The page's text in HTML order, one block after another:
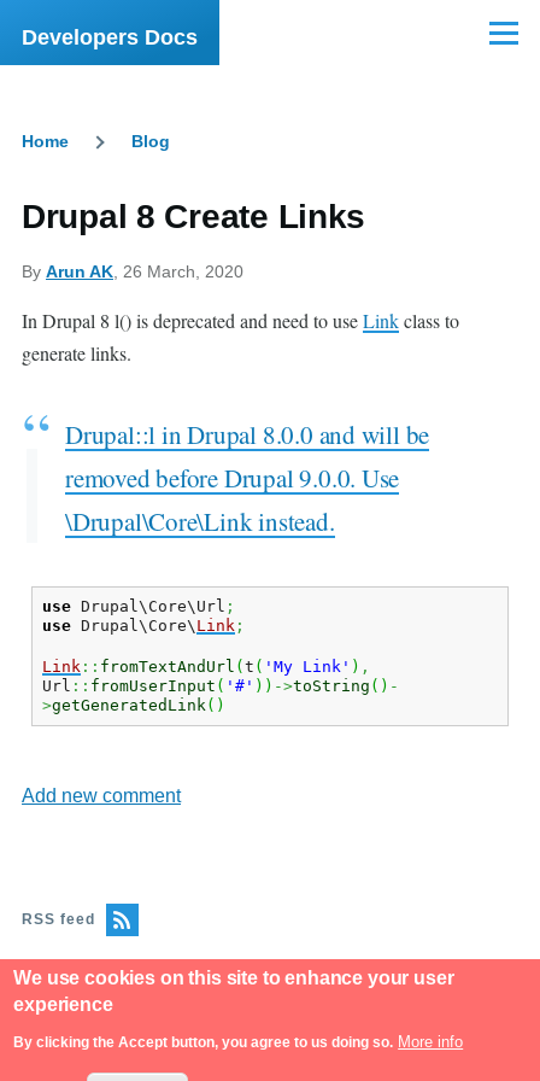
Skip to main content
Developers Docs Menu
Home Blog
Drupal 8 Create Links
By Arun AK , 26 March, 2020
In Drupal 8 l() is deprecated and need to useLinkclass to
generate links.
Drupal::l in Drupal 8.0.0 and will be
removed before Drupal 9.0.0. Use
\Drupal\Core\Link instead.
use Drupal\Core\Url ;
use Drupal\Core\ Link ;
Link :: fromTextAndUrl ( t ( 'My Link' ) ,
Url :: fromUserInput ( '#' ) ) ->toString ( ) -
>getGeneratedLink( )
Add new comment
RSS feed
Powered byDrupal
We use cookies on this site to enhance your user
experience
By clicking the Accept button, you agree to us doing so. More info